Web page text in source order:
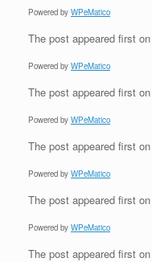
Powered by WPeMatico
The post appeared first on
Powered by WPeMatico
The post appeared first on
Powered by WPeMatico
The post appeared first on
Powered by WPeMatico
The post appeared first on
Powered by WPeMatico
The post appeared first on